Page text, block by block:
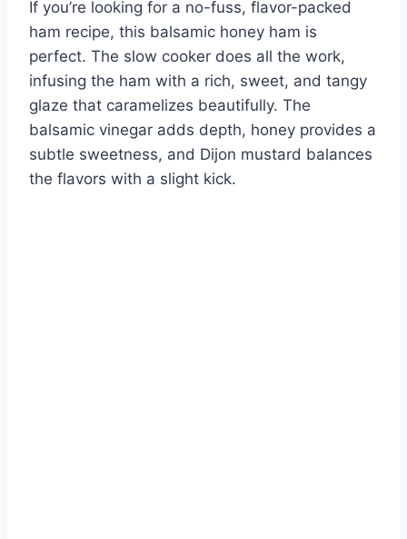
If you’re looking for a no-fuss, flavor-packed
ham recipe, this balsamic honey ham is
perfect. The slow cooker does all the work,
infusing the ham with a rich, sweet, and tangy
glaze that caramelizes beautifully. The
balsamic vinegar adds depth, honey provides a
subtle sweetness, and Dijon mustard balances
the flavors with a slight kick.